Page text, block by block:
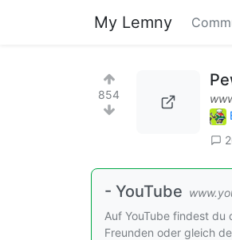
My Lemny
854
- YouTube
Auf YouTube findest
Freunden oder gleich